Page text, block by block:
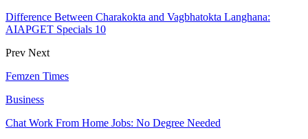
Difference Between Charakokta and Vagbhatokta Langhana:
AIAPGET Specials 10
Prev Next
Femzen Times
Business
Chat Work From Home Jobs: No Degree Needed